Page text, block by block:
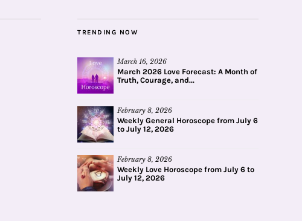
TRENDING NOW
March 16, 2026
March 2026 Love Forecast: A Month of
Truth, Courage, and...
February 8, 2026
Weekly General Horoscope from July 6
to July 12, 2026
February 8, 2026
Weekly Love Horoscope from July 6 to
July 12, 2026